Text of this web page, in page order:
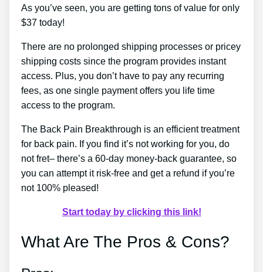
As you’ve seen, you are getting tons of value for only
$37 today!
There are no prolonged shipping processes or pricey
shipping costs since the program provides instant
access. Plus, you don’t have to pay any recurring
fees, as one single payment offers you life time
access to the program.
The Back Pain Breakthrough is an efficient treatment
for back pain. If you find it’s not working for you, do
not fret– there’s a 60-day money-back guarantee, so
you can attempt it risk-free and get a refund if you’re
not 100% pleased!
Start today by clicking this link!
What Are The Pros & Cons?